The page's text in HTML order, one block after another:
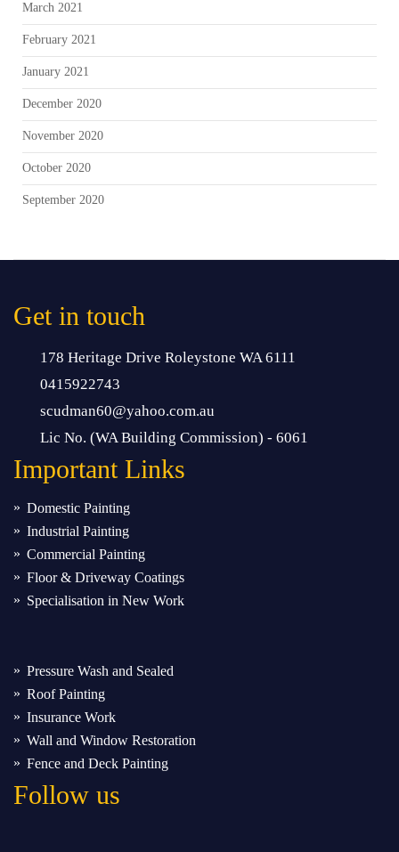
March 2021
February 2021
January 2021
December 2020
November 2020
October 2020
September 2020
Get in touch
178 Heritage Drive Roleystone WA 6111
0415922743
scudman60@yahoo.com.au
Lic No. (WA Building Commission) - 6061
Important Links
Domestic Painting
Industrial Painting
Commercial Painting
Floor & Driveway Coatings
Specialisation in New Work
Pressure Wash and Sealed
Roof Painting
Insurance Work
Wall and Window Restoration
Fence and Deck Painting
Follow us